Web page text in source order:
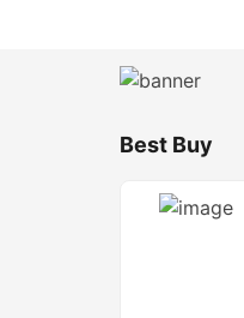
Best Buy